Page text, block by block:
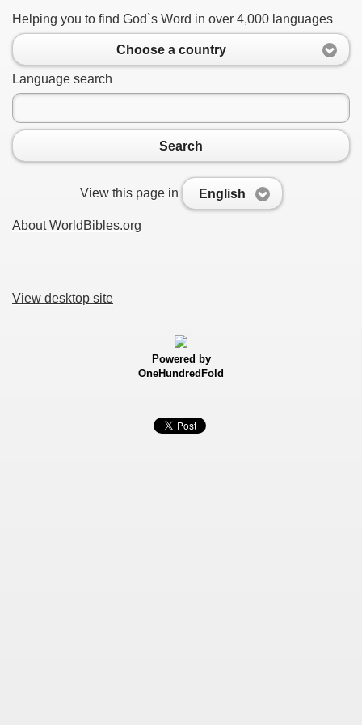
Helping you to find God`s Word in over 4,000 languages
Choose a country
Language search
Search
View this page in English
About WorldBibles.org
View desktop site
Powered by
OneHundredFold